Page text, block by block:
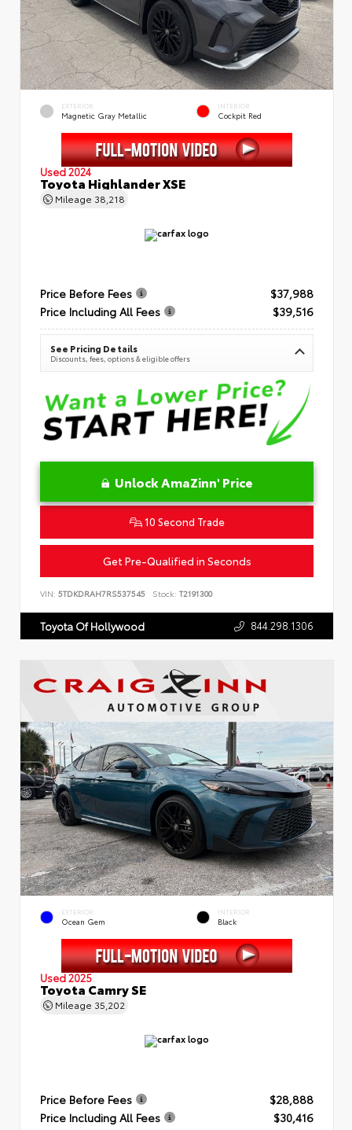
EXTERIOR
Magnetic Gray Metallic
INTERIOR
Cockpit Red
Used 2024
Toyota Highlander XSE
Mileage 38,218
Price Before Fees
$37,988
Price Including All Fees
$39,516
See Pricing Details
Discounts, fees, options & eligible offers
Unlock AmaZinn' Price
10 Second Trade
Get Pre-Qualified in Seconds
VIN: 5TDKDRAH7RS537545 Stock: T2191300
Toyota Of Hollywood 844.298.1306
EXTERIOR
Ocean Gem
INTERIOR
Black
Used 2025
Toyota Camry SE
Mileage 35,202
Price Before Fees
$28,888
Price Including All Fees
$30,416